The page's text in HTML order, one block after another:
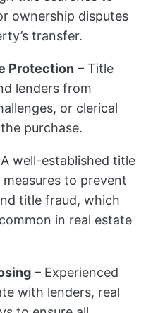
ownership disputes
transfer.
Protection– Title
lenders from
or clerical
purchase.
well-established title
to prevent
title fraud, which
in real estate
– Experienced
with lenders, real